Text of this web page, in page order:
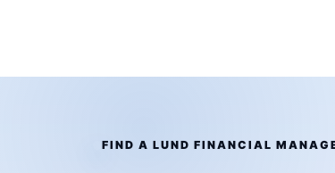
FIND A LUND FINANCIAL